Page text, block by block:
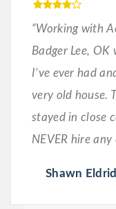
“Working with
Badger Lee,
I’ve ever had
very old house.
stayed in close
NEVER hire
Shawn